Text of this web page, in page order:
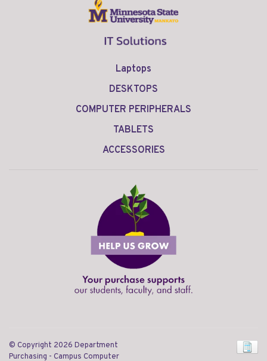
Laptops
DESKTOPS
COMPUTER PERIPHERALS
TABLETS
ACCESSORIES
© Copyright 2026 Department
Purchasing - Campus Computer